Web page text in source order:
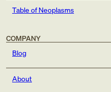
Table of Neoplasms
COMPANY
Blog
About